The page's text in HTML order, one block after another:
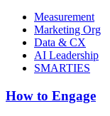
Measurement
Marketing Org
Data & CX
AI Leadership
SMARTIES
How to Engage